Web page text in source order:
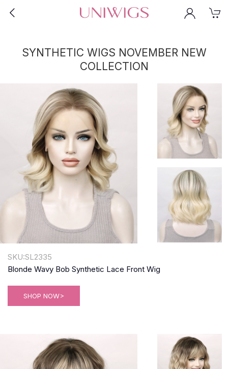
SYNTHETIC WIGS NOVEMBER NEW
COLLECTION
SKU:SL2335
Blonde Wavy Bob Synthetic Lace Front Wig
SHOP NOW>